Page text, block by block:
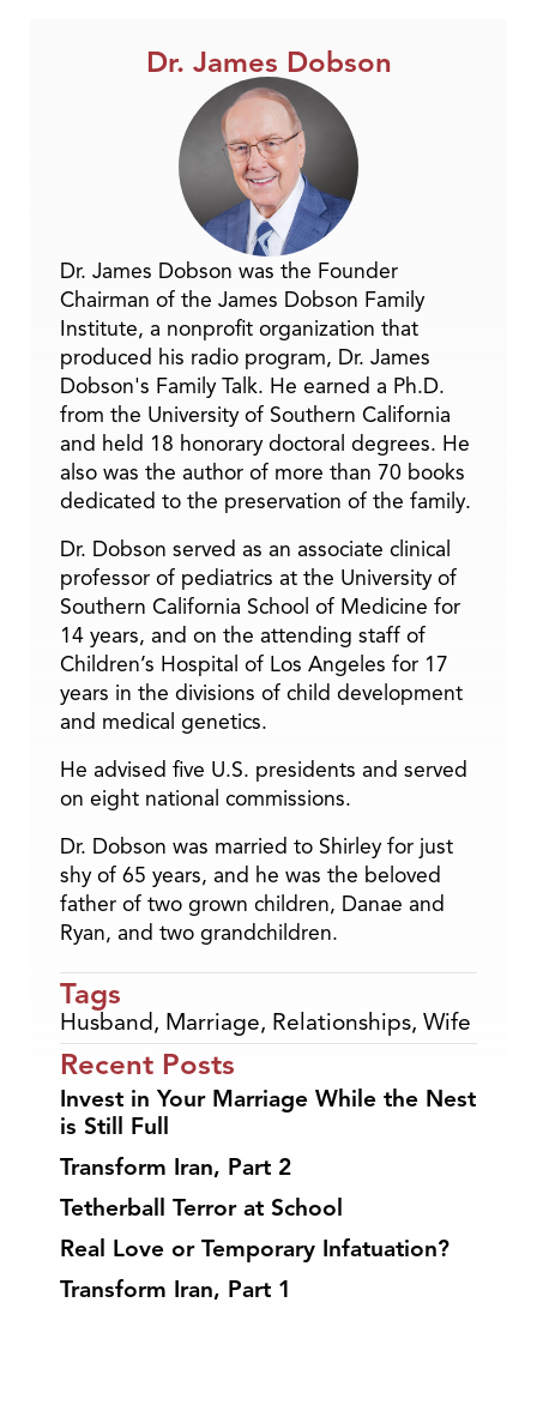
Dr. James Dobson
Dr. James Dobson was the Founder
Chairman of the James Dobson Family
Institute, a nonprofit organization that
produced his radio program, Dr. James
Dobson's Family Talk. He earned a Ph.D.
from the University of Southern California
and held 18 honorary doctoral degrees. He
also was the author of more than 70 books
dedicated to the preservation of the family.
Dr. Dobson served as an associate clinical
professor of pediatrics at the University of
Southern California School of Medicine for
14 years, and on the attending staff of
Children’s Hospital of Los Angeles for 17
years in the divisions of child development
and medical genetics.
He advised five U.S. presidents and served
on eight national commissions.
Dr. Dobson was married to Shirley for just
shy of 65 years, and he was the beloved
father of two grown children, Danae and
Ryan, and two grandchildren.
Tags
Husband, Marriage, Relationships, Wife
Recent Posts
Invest in Your Marriage While the Nest
is Still Full
Transform Iran, Part 2
Tetherball Terror at School
Real Love or Temporary Infatuation?
Transform Iran, Part 1